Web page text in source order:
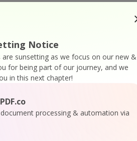
Notice
sunsetting as we focus on our new &
for being part of our journey, and we
in this next chapter!
processing & automation via